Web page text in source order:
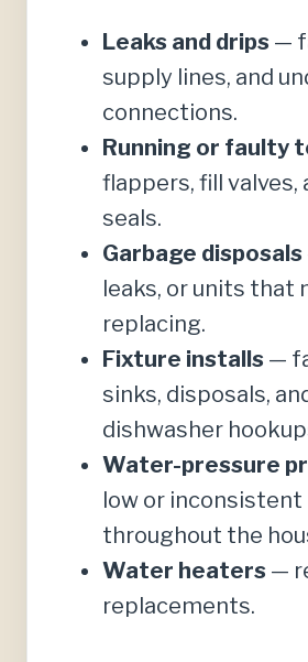
Leaks and drips —
supply lines, and
connections.
Running or faulty
flappers, fill valves,
seals.
Garbage disposals
leaks, or units that
replacing.
Fixture installs —
sinks, disposals,
dishwasher
Water-pressure
low or
throughout the
Water heaters —
replacements.